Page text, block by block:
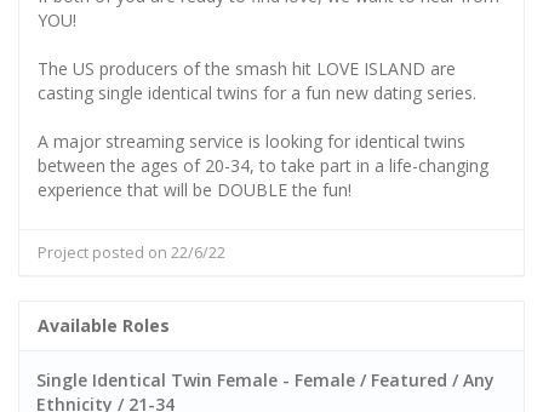
YOU!
The US producers of the smash hit LOVE ISLAND are
casting single identical twins for a fun new dating series.
A major streaming service is looking for identical twins
between the ages of 20-34, to take part in a life-changing
experience that will be DOUBLE the fun!
Project posted on 22/6/22
Available Roles
Single Identical Twin Female - Female / Featured / Any
Ethnicity / 21-34